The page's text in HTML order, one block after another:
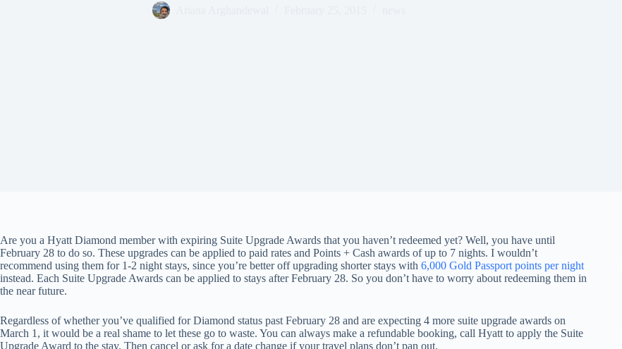
Are you a Hyatt Diamond member with expiring Suite Upgrade Awards that you haven’t redeemed yet? Well, you have until
February 28 to do so. These upgrades can be applied to paid rates and Points + Cash awards of up to 7 nights. I wouldn’t
recommend using them for 1-2 night stays, since you’re better off upgrading shorter stays with 6,000 Gold Passport points per night
instead. Each Suite Upgrade Awards can be applied to stays after February 28. So you don’t have to worry about redeeming them in
the near future.
Regardless of whether you’ve qualified for Diamond status past February 28 and are expecting 4 more suite upgrade awards on
March 1, it would be a real shame to let these go to waste. You can always make a refundable booking, call Hyatt to apply the Suite
Upgrade Award to the stay. Then cancel or ask for a date change if your travel plans don’t pan out.